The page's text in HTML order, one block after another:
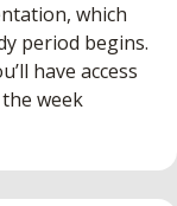
which
period begins.
have access
week